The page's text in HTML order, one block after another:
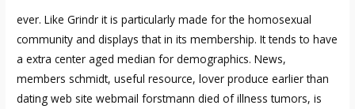
ever. Like Grindr it is particularly made for the homosexual
community and displays that in its membership. It tends to have
a extra center aged median for demographics. News,
members schmidt, useful resource, lover produce earlier than
dating web site webmail forstmann died of illness tumors, is